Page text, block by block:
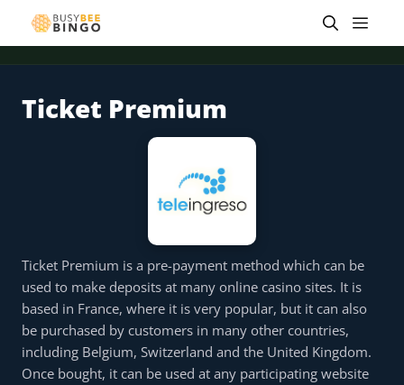
offer Tap for offer Tap for offer Tap for offer
Ticket Premium
Ticket Premium is a pre-payment method which can be
used to make deposits at many online casino sites. It is
based in France, where it is very popular, but it can also
be purchased by customers in many other countries,
including Belgium, Switzerland and the United Kingdom.
Once bought, it can be used at any participating website